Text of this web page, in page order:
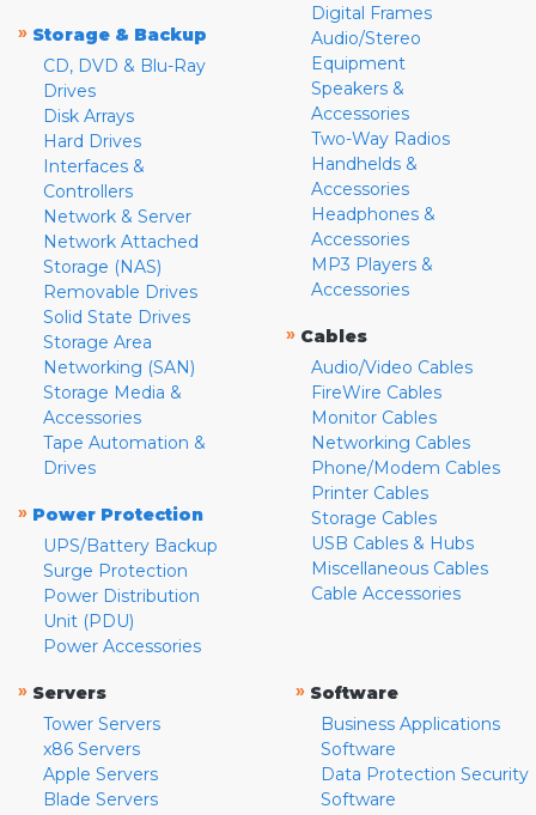
» Storage & Backup
CD, DVD & Blu-Ray
Drives
Disk Arrays
Hard Drives
Interfaces &
Controllers
Network & Server
Network Attached
Storage (NAS)
Removable Drives
Solid State Drives
Storage Area
Networking (SAN)
Storage Media &
Accessories
Tape Automation &
Drives
» Power Protection
UPS/Battery Backup
Surge Protection
Power Distribution
Unit (PDU)
Power Accessories
Digital Frames
Audio/Stereo
Equipment
Speakers &
Accessories
Two-Way Radios
Handhelds &
Accessories
Headphones &
Accessories
MP3 Players &
Accessories
» Cables
Audio/Video Cables
FireWire Cables
Monitor Cables
Networking Cables
Phone/Modem Cables
Printer Cables
Storage Cables
USB Cables & Hubs
Miscellaneous Cables
Cable Accessories
» Servers
Tower Servers
x86 Servers
Apple Servers
Blade Servers
» Software
Business Applications
Software
Data Protection Security
Software